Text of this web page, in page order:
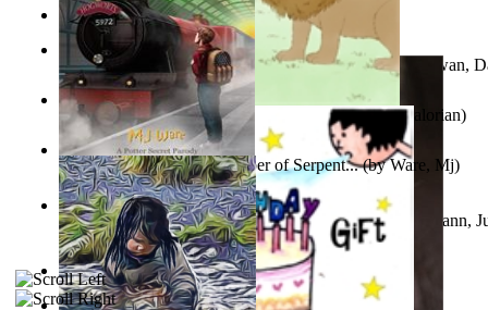
Liderazgo: Un camino hacia la paz mundia...(by
Stegmann,
Ph.D.)
Aladdin and the Magic Lamp (by Unknown)
Aggravating ladies(byHamst, Olphar
The Gnani Explains the Steps of Syadvaad...(byBhagwan,
Little Yellow Duck and Lion King Creations, Galorian)
Harry Plotter and the Chamber of Serpent...(byWare, Mj)